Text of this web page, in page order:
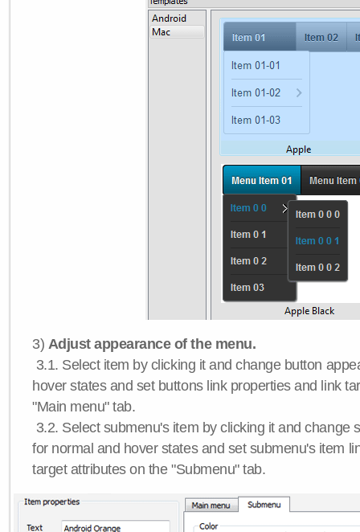
3) Adjust appearance of the menu.
3.1. Select item by clicking it and change button
hover states and set buttons link properties and link
"Main menu" tab.
3.2. Select submenu's item by clicking it and change
for normal and hover states and set submenu's item
target attributes on the "Submenu" tab.